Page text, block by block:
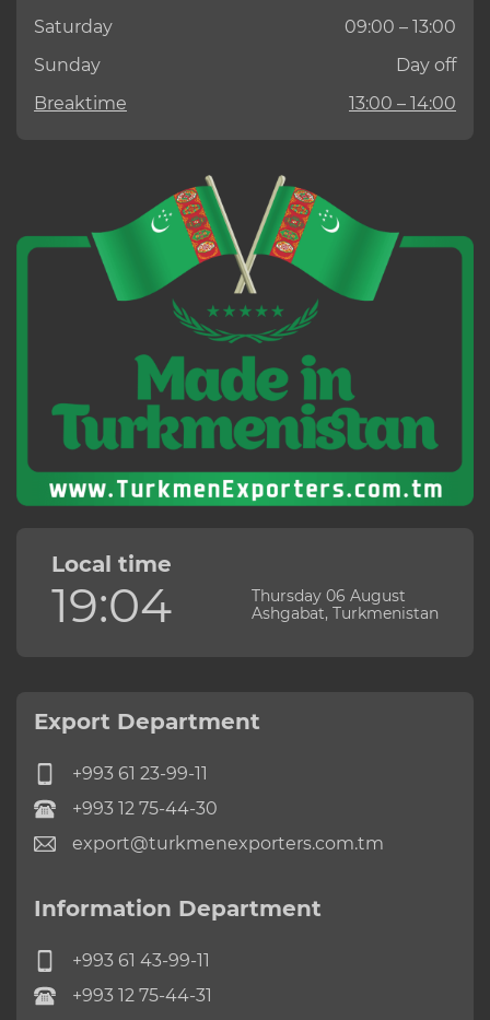
Saturday
09:00 – 13:00
Sunday
Day off
Breaktime
13:00 – 14:00
Local time
19:04
Thursday 06 August
Ashgabat, Turkmenistan
Export Department
+993 61 23-99-11
+993 12 75-44-30
export@turkmenexporters.com.tm
Information Department
+993 61 43-99-11
+993 12 75-44-31